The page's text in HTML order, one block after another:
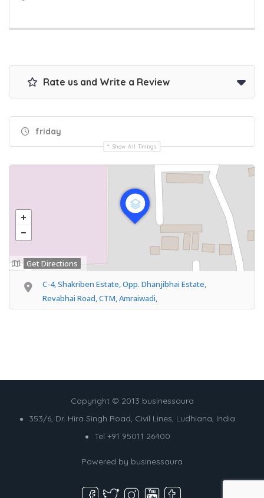
Rate us and Write a Review
friday
Show All Timings
Get Directions
C-4, Shakriben Estate, Opp. Dhanjibhai Estate,
Revabhai Road, CTM, Amraiwadi,
Copyright © 2013 businessaura
353/6, Dr. Hira Singh Road, Civil Lines, Ludhiana, India
Tel +91 95011 26400
Powered by businessaura